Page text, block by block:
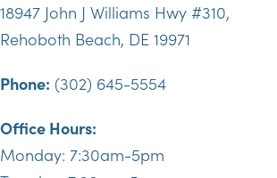
18947 John J Williams Hwy #310,
Rehoboth Beach, DE 19971
Phone: (302) 645-5554
Office Hours:
Monday: 7:30am-5pm